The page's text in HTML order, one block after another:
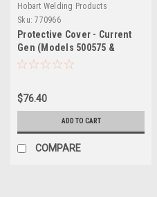
Hobart Welding Products
Sku: 770966
Protective Cover - Current
Gen (Models 500575 &
500576) AirForce 27i & 40i
$76.40
ADD TO CART
COMPARE